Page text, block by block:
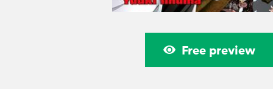
Free preview